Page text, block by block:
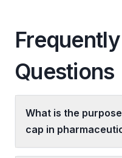
Questions
What is the
cap in